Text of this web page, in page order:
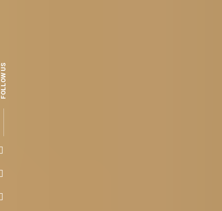
FOLLOW US